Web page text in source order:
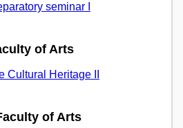
seminar I
of Arts
Cultural Heritage II
of Arts